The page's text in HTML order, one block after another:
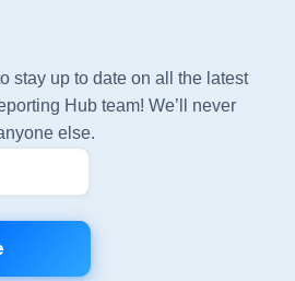
stay up to date on all the latest
Hub team! We’ll never
else.